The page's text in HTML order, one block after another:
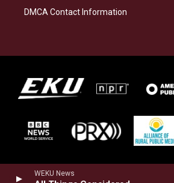
WEKU News
DMCA Contact Information